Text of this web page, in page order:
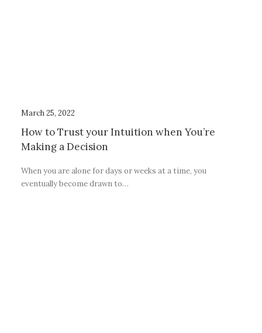
March 25, 2022
How to Trust your Intuition when You’re
Making a Decision
When you are alone for days or weeks at a time, you
eventually become drawn to…